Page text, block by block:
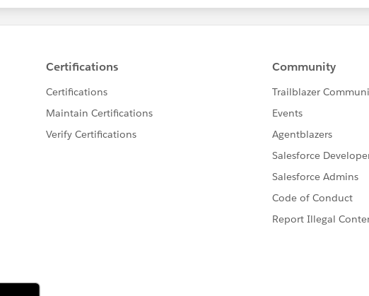
@Jonathan Fox
@Andreea Doroftei @Keiji Otsubo @Lakhan
Agarwal @sakshi nagpal
for all that you do to share your knowledge and expertise with our
by object
of the related record component in App Builder